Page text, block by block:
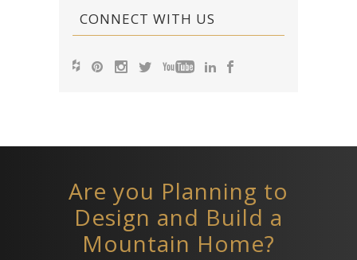
CONNECT WITH US
Are you Planning to
Design and Build a
Mountain Home?